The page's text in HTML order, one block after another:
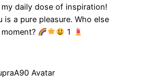
daily dose of inspiration!
is a pure pleasure. Who else
1